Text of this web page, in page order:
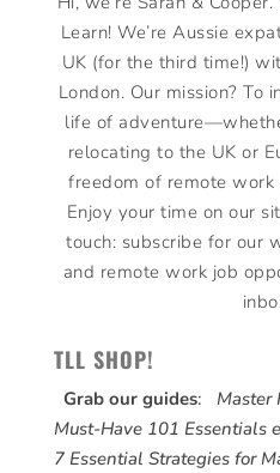
Learn! We’re Aussie
UK (for the third time!)
London. Our mission? To
life of
relocating to the UK or
freedom of remote
Enjoy your time on our
touch: subscribe for our
and remote work job
TLL SHOP!
Grab our guides: Master
Must-Have 101 Essentials
7 Essential Strategies for